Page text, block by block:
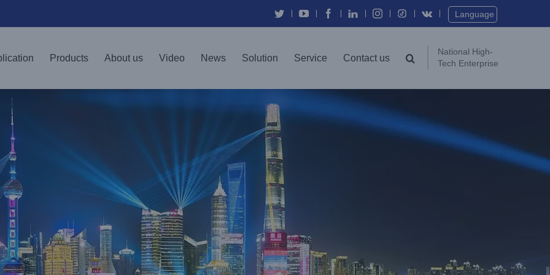
TwitterYouTubeFacebook
In Instagram Vk Language
Products About us Video News Solution Service Contact us
National High-
Tech Enterprise